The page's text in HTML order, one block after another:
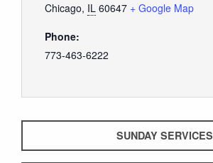
Chicago, IL 60647 + Google Map
Phone:
773-463-6222
SUNDAY SERVICES